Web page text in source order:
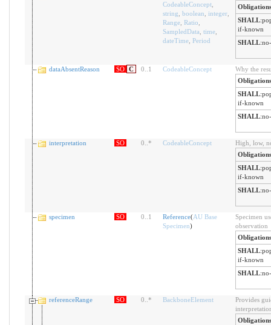
CodeableConcept,
string boolean integer,
Range, Ratio
SampledData time,
dateTime, Period
Obligations
SHALL:
if-known
SHALL:
dataAbsentReason SO C 0 1 CodeableConcept
Why the
Obligations
SHALL:
if-known
SHALL:
interpretation SO 0 * CodeableConcept
High, low,
Obligations
SHALL:
if-known
SHALL:
specimen SO 0 1 Reference(AU Base
Specimen)
Specimen
observation
Obligations
SHALL:
if-known
SHALL:
referenceRange SO 0 * BackboneElement
Provides
Obligations